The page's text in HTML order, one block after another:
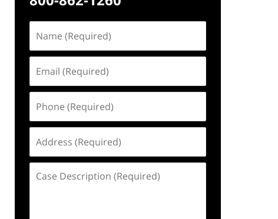
(Required)
(Required)
(Required)
(Required)
Description